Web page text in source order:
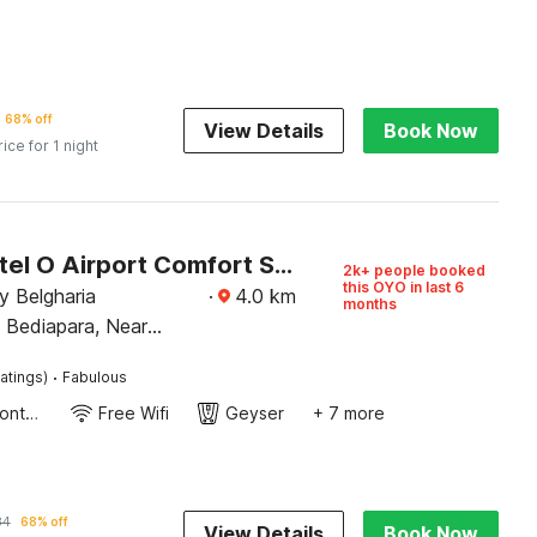
68% off
for 1 night
View Details Book Now
Super Hotel O Airport Comfort Stay
Belgharia
Near
Kolkata
· 4.0 km
2k+ people booked
this OYO in last 6
months
· Fabulous
24-Hour Front Desk Free Wifi Geyser + 7 more
68% off